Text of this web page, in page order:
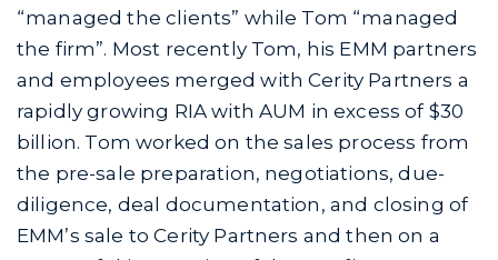
“managed the clients” while Tom “managed
the firm”. Most recently Tom, his EMM partners
and employees merged with Cerity Partners a
rapidly growing RIA with AUM in excess of $30
billion. Tom worked on the sales process from
the pre-sale preparation, negotiations, due-
diligence, deal documentation, and closing of
EMM’s sale to Cerity Partners and then on a